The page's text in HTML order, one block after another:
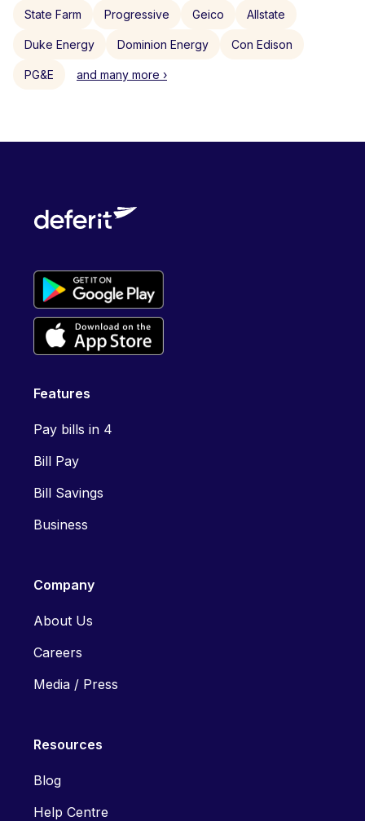
State Farm Progressive Geico Allstate
Duke Energy Dominion Energy Con Edison
PG&E and many more ›
Features
Pay bills in 4
Bill Pay
Bill Savings
Business
Company
About Us
Careers
Media / Press
Resources
Blog
Help Centre